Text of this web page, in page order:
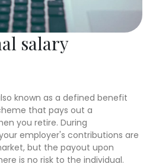
salary
known as a defined benefit
that pays out a
you retire. During
employer's contributions are
but the payout upon
is no risk to the individual.